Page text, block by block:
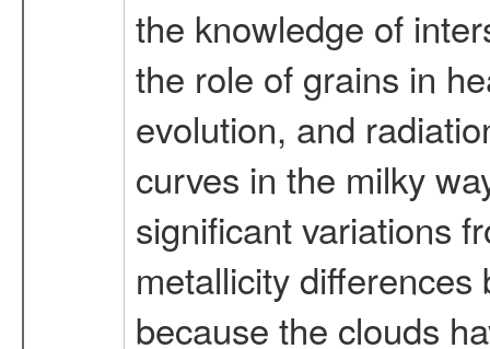
the knowledge of
the role of grains in
evolution, and
curves in the milky
significant variations
metallicity
because the clouds